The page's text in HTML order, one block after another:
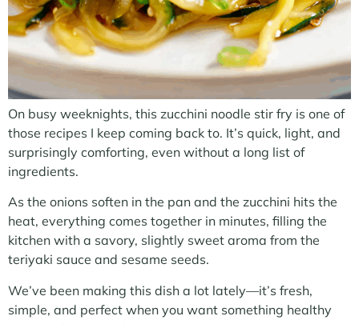
On busy weeknights, this zucchini noodle stir fry is one of
those recipes I keep coming back to. It’s quick, light, and
surprisingly comforting, even without a long list of
ingredients.
As the onions soften in the pan and the zucchini hits the
heat, everything comes together in minutes, filling the
kitchen with a savory, slightly sweet aroma from the
teriyaki sauce and sesame seeds.
We’ve been making this dish a lot lately—it’s fresh,
simple, and perfect when you want something healthy